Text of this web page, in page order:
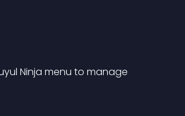
Ninja menu to manage